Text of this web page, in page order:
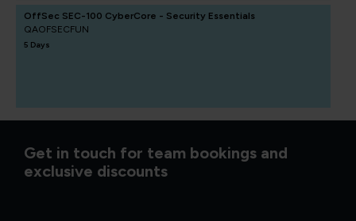
OffSec SEC-100 CyberCore - Security Essentials
QAOFSECFUN
5 Days
Get in touch for team bookings and
exclusive discounts